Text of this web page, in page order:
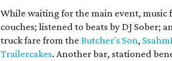
While waiting for the main event,
couches; listened to beats by DJ Sober;
truck fare from the Butcher's Son,
Trailercakes. Another bar, stationed